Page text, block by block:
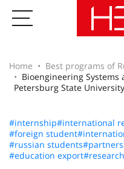
Home
Best programs of
Bioengineering Systems
Petersburg State
#internship#international
#foreign student
#russian students
#education export